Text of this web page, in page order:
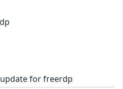
for freerdp